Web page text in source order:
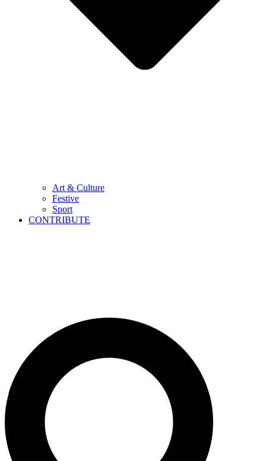
Art & Culture
Festive
Sport
CONTRIBUTE